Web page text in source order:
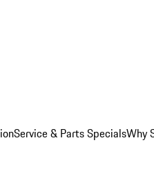
Service & Parts SpecialsWhy